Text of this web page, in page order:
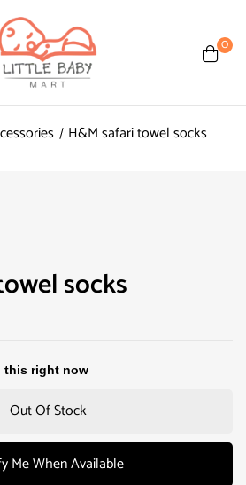
0
H&M safari towel socks
socks
this right now
Out Of Stock
Me When Available